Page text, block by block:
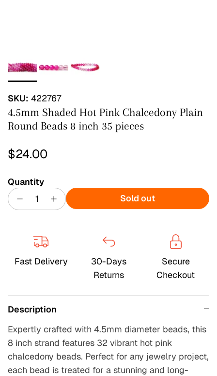
SKU: 422767
4.5mm Shaded Hot Pink Chalcedony Plain
Round Beads 8 inch 35 pieces
Regular price
$24.00
Quantity
Sold out
Fast Delivery
30-Days
Returns
Secure
Checkout
Description
Expertly crafted with 4.5mm diameter beads, this
8 inch strand features 32 vibrant hot pink
chalcedony beads. Perfect for any jewelry project,
each bead is treated for a stunning and long-